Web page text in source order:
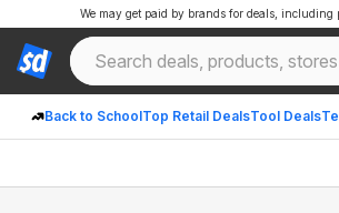
Back to SchoolTop Retail DealsTool Deals
We may get paid by brands for deals, including